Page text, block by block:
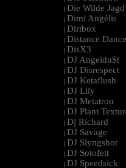
| Die Wilde Jagd
| Dimi Angélis
| Dirtbox
| Distance
| DisX3
| DJ Angeldu$t
| DJ Disrespect
| DJ Ketaflush
| DJ Lily
| DJ Metatron
| DJ Plant
| Dj Richard
| DJ Savage
| DJ Slyngshot
| DJ Sotofett
| DJ Speedsick